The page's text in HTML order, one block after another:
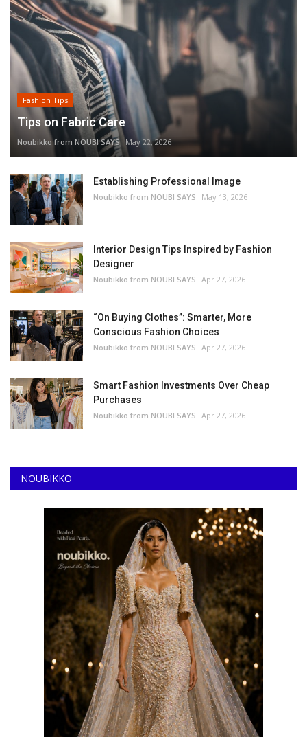
Fashion Tips
Tips on Fabric Care
Noubikko from NOUBI SAYS May 22, 2026
Establishing Professional Image
Noubikko from NOUBI SAYS May 13, 2026
Interior Design Tips Inspired by Fashion
Designer
Noubikko from NOUBI SAYS Apr 27, 2026
“On Buying Clothes”: Smarter, More
Conscious Fashion Choices
Noubikko from NOUBI SAYS Apr 27, 2026
Smart Fashion Investments Over Cheap
Purchases
Noubikko from NOUBI SAYS Apr 27, 2026
NOUBIKKO